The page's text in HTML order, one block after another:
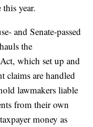
year.
and Senate-passed
the
which set up and
claims are handled
lawmakers liable
from their own
money as